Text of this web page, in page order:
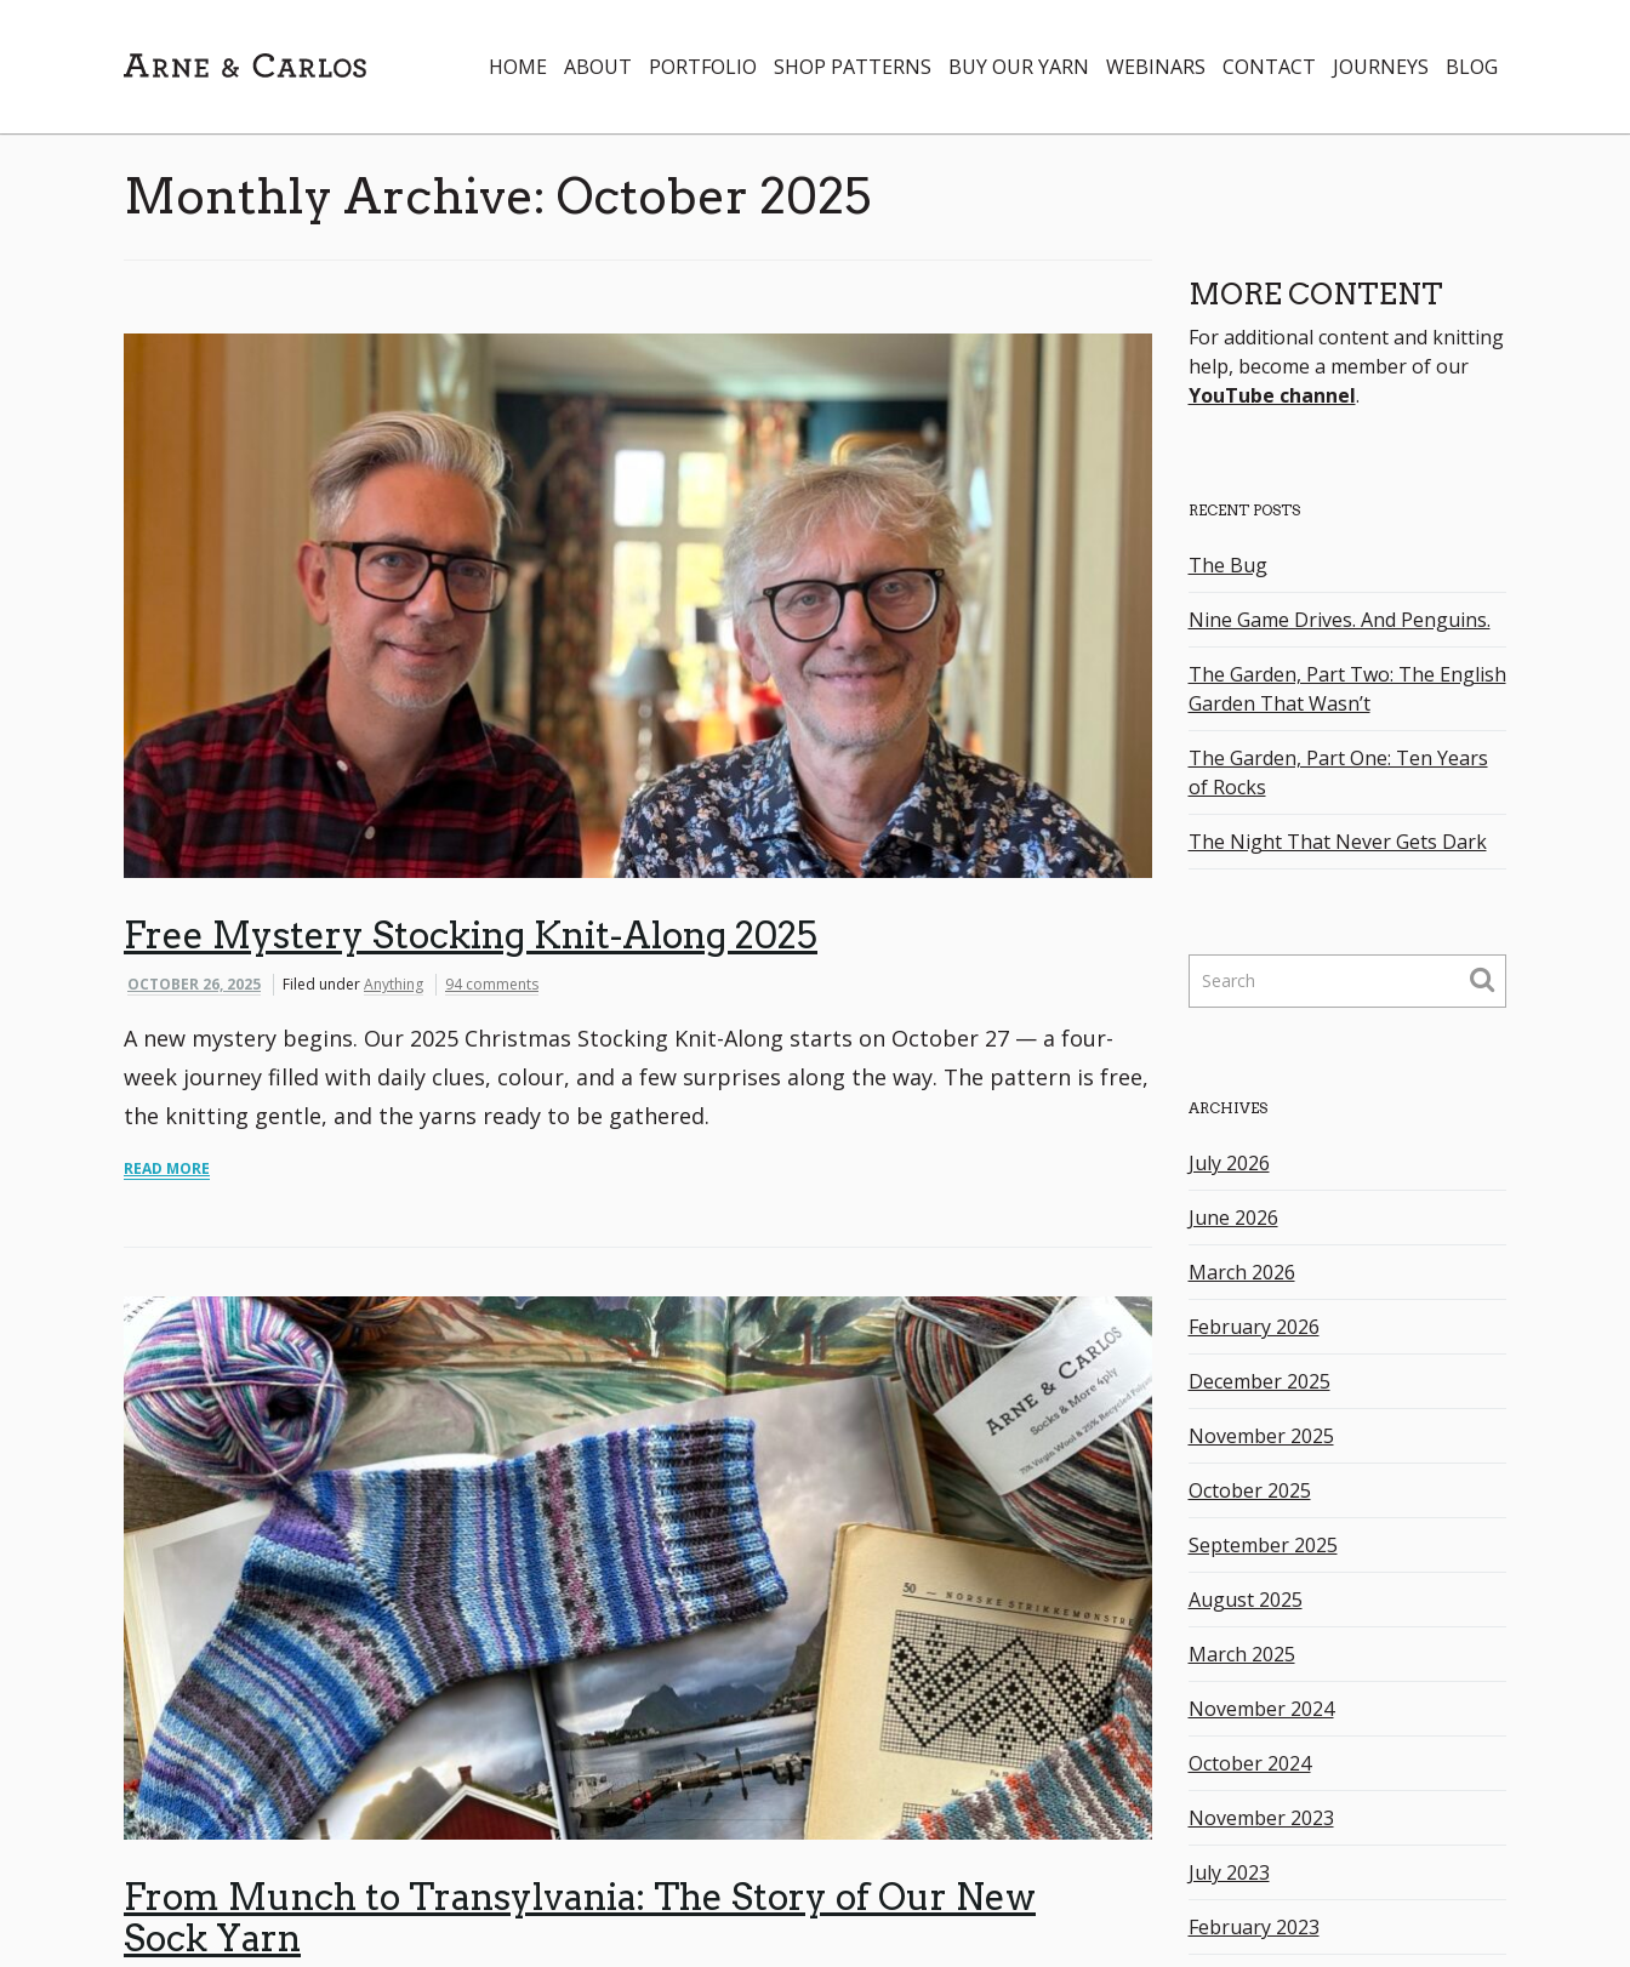
HOME ABOUT PORTFOLIO SHOP PATTERNS BUY OUR YARN WEBINARS CONTACT JOURNEYS BLOG
Monthly Archive: October 2025
Free Mystery Stocking Knit-Along 2025
OCTOBER 26, 2025 Filed underAnything 94 comments
A new mystery begins. Our 2025 Christmas Stocking Knit-Along starts on October 27 — a four-
week journey filled with daily clues, colour, and a few surprises along the way. The pattern is free,
the knitting gentle, and the yarns ready to be gathered.
READ MORE
From Munch to Transylvania: The Story of Our New
Sock Yarn
MORE CONTENT
For additional content and knitting
help, become a member of our
YouTube channel.
RECENT POSTS
The Bug
Nine Game Drives. And Penguins.
The Garden, Part Two: The English
Garden That Wasn’t
The Garden, Part One: Ten Years
of Rocks
The Night That Never Gets Dark
h
e
w
o
r
d
ARCHIVES
July 2026
June 2026
March 2026
February 2026
December 2025
November 2025
October 2025
September 2025
August 2025
March 2025
November 2024
October 2024
November 2023
July 2023
February 2023